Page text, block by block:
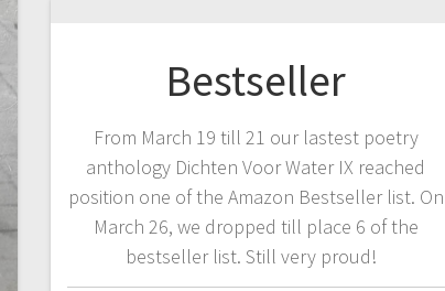
Bestseller
From March 19 till 21 our lastest poetry
anthology Dichten Voor Water IX reached
position one of the Amazon Bestseller list. On
March 26, we dropped till place 6 of the
bestseller list. Still very proud!